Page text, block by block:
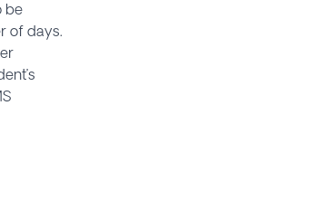
be
of days.